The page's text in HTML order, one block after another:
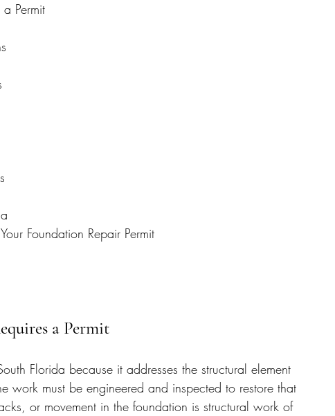
Permit
Foundation Repair Permit
a Permit
Florida because it addresses the structural element
work must be engineered and inspected to restore that
or movement in the foundation is structural work of